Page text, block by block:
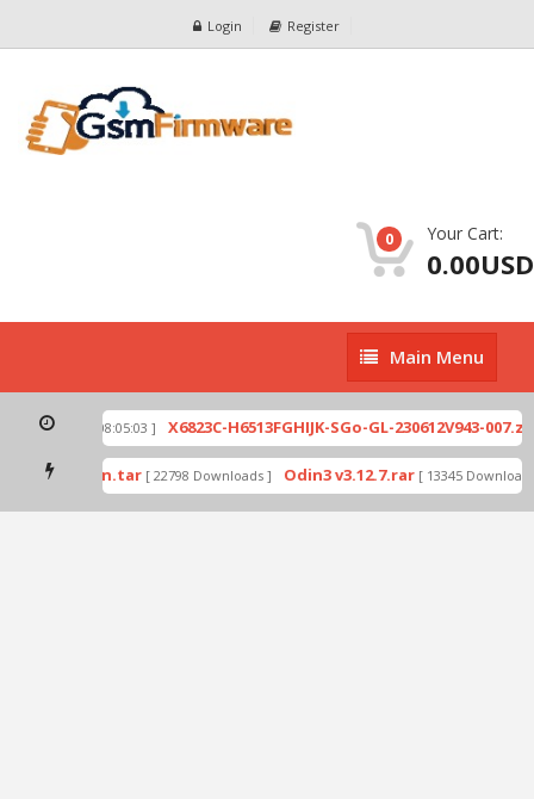
Login Register
0 Your Cart:
0.00USD
Main
Menu
Main Menu
[ 2026-07-01 08:05:03 ] X6823C-H6513FGHIJK-SGo-GL-230612V943-007.zip
by Odin.tar [ 22798 Downloads ] Odin3 v3.12.7.rar [ 13345 Downloads ]